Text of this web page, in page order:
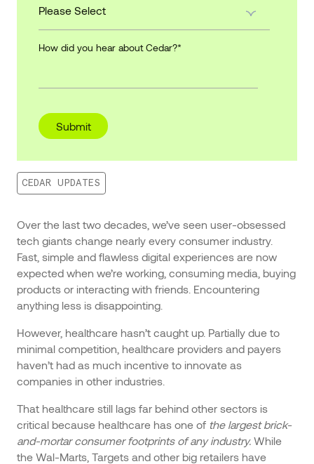
How did you hear about Cedar?*
CEDAR UPDATES
Over the last two decades, we’ve seen user-obsessed
tech giants change nearly every consumer industry.
Fast, simple and flawless digital experiences are now
expected when we’re working, consuming media, buying
products or interacting with friends. Encountering
anything less is disappointing.
However, healthcare hasn’t caught up. Partially due to
minimal competition, healthcare providers and payers
haven’t had as much incentive to innovate as
companies in other industries.
That healthcare still lags far behind other sectors is
critical because healthcare has one of the largest brick-
and-mortar consumer footprints of any industry. While
the Wal-Marts, Targets and other big retailers have